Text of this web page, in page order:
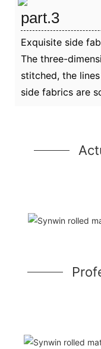
part.3
Exquisite side
The three-
stitched, the
side fabrics are